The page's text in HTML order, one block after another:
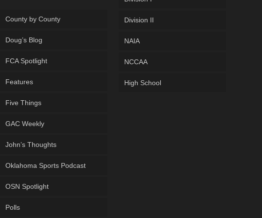
County by County
Doug’s Blog
FCA Spotlight
Features
Five Things
GAC Weekly
John’s Thoughts
Oklahoma Sports Podcast
OSN Spotlight
Polls
Division II
NAIA
NCCAA
High School